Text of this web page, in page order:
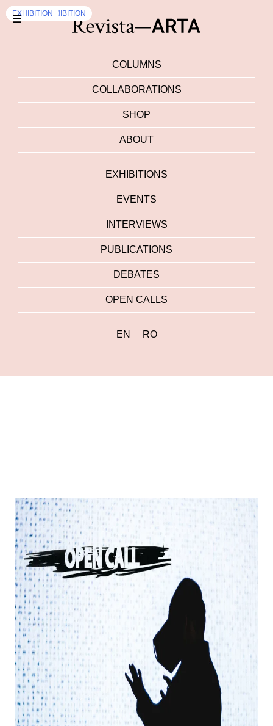
☰
COLUMNS
COLLABORATIONS
SHOP
ABOUT
EXHIBITIONS
EVENTS
INTERVIEWS
PUBLICATIONS
DEBATES
OPEN CALLS
EN RO
OPEN CALLS
EXHIBITION
EXHIBITION
EVENTS ,EXHIBITION
EXHIBITION